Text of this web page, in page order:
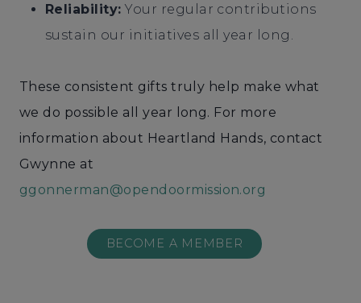
Reliability: Your regular contributions
sustain our initiatives all year long.
These consistent gifts truly help make what
we do possible all year long. For more
information about Heartland Hands, contact
Gwynne at
ggonnerman@opendoormission.org
BECOME A MEMBER